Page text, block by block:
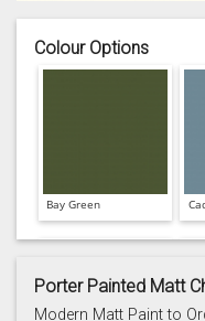
Colour Options
Bay Green
Porter Painted Matt
Modern Matt Paint to